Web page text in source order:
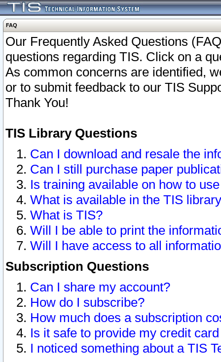
FAQ
Our Frequently Asked Questions
questions regarding TIS. Click on a
As common concerns are identified,
or to submit feedback to our TIS
Thank You!
TIS Library Questions
Can I download and resale the
Can I still purchase paper
Is training available on how to
What is available in the TIS
What is TIS?
Will I be able to print the
Will I have access to all
Subscription Questions
Can I share my account?
How do I subscribe?
How much does a subscription
Is it safe to provide my credit
I noticed something about a TIS